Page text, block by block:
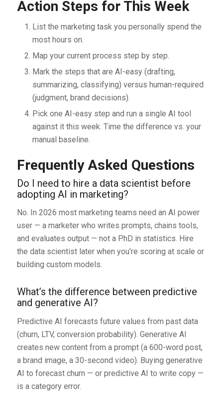
Action Steps for This Week
List the marketing task you personally spend the
most hours on.
Map your current process step by step.
Mark the steps that are AI-easy (drafting,
summarizing, classifying) versus human-required
(judgment, brand decisions).
Pick one AI-easy step and run a single AI tool
against it this week. Time the difference vs. your
manual baseline.
Frequently Asked Questions
Do I need to hire a data scientist before
adopting AI in marketing?
No. In 2026 most marketing teams need an AI power
user — a marketer who writes prompts, chains tools,
and evaluates output — not a PhD in statistics. Hire
the data scientist later when you’re scoring at scale or
building custom models.
What’s the difference between predictive
and generative AI?
Predictive AI forecasts future values from past data
(churn, LTV, conversion probability). Generative AI
creates new content from a prompt (a 600-word post,
a brand image, a 30-second video). Buying generative
AI to forecast churn — or predictive AI to write copy —
is a category error.